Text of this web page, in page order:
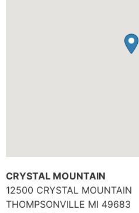
CRYSTAL MOUNTAIN
12500 CRYSTAL MOUNTAIN
THOMPSONVILLE MI 49683